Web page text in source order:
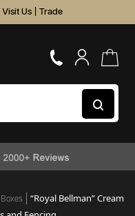
Visit Us Trade
“Royal Bellman” Cream